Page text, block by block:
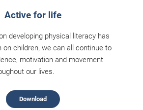
Active for life
developing physical literacy has
on children, we can all continue to
motivation and movement
our lives.
Download